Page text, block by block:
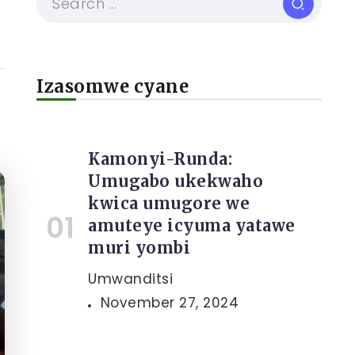
Izasomwe cyane
Kamonyi-Runda:
Umugabo ukekwaho
kwica umugore we
amuteye icyuma yatawe
muri yombi
Umwanditsi
November 27, 2024